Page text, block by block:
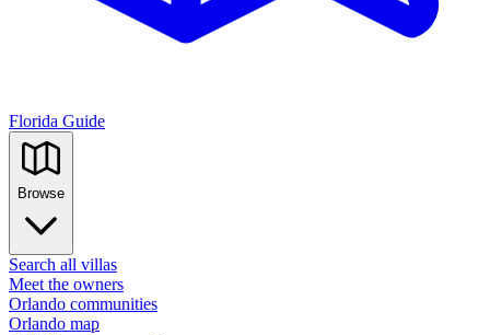
Florida Guide
Browse
Search all villas
Meet the owners
Orlando communities
Orlando map